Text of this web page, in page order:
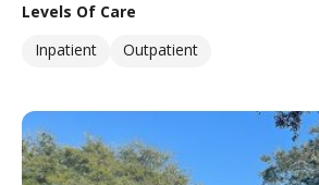
Levels Of Care
Inpatient
Outpatient